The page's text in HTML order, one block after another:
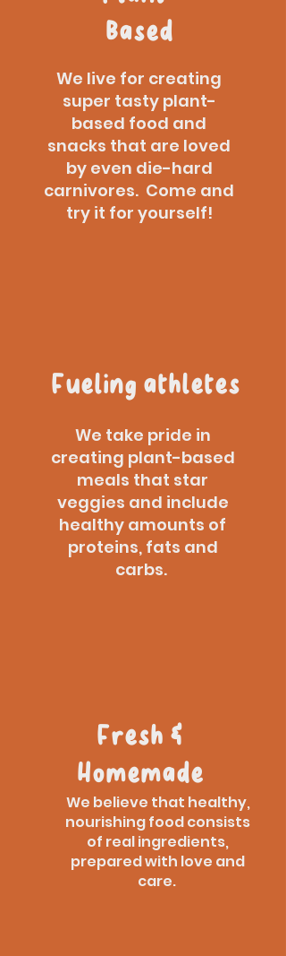
Based
We live for creating
super tasty plant-
based food and
snacks that are loved
by even die-hard
carnivores. Come and
try it for yourself!
Fueling athletes
We take pride in
creating plant-based
meals that star
veggies and include
healthy amounts of
proteins, fats and
carbs.
Fresh &
Homemade
We believe that healthy,
nourishing food consists
of real ingredients,
prepared with love and
care.